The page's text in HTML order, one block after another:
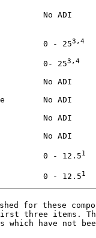
No ADI
0 - 25
3,4
0- 25
3,4
No ADI
No ADI
No ADI
No ADI
0 - 12.5
1
0 - 12.5
1
for these
three items.
which have not